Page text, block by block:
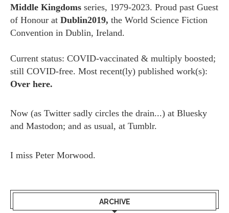
Middle Kingdoms series, 1979-2023. Proud past Guest
of Honour at Dublin2019, the World Science Fiction
Convention in Dublin, Ireland.
Current status: COVID-vaccinated & multiply boosted;
still COVID-free. Most recent(ly) published work(s):
Over here.
Now (as Twitter sadly circles the drain...) at Bluesky
and Mastodon; and as usual, at Tumblr.
I miss Peter Morwood.
ARCHIVE